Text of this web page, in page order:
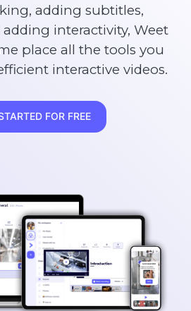
adding subtitles,
interactivity, Weet
place all the tools you
interactive videos.
FOR FREE